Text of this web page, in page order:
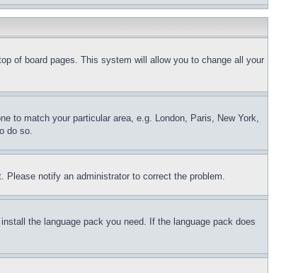
of board pages. This system will allow you to change all your
to match your particular area, e.g. London, Paris, New York,
do so.
notify an administrator to correct the problem.
the language pack you need. If the language pack does